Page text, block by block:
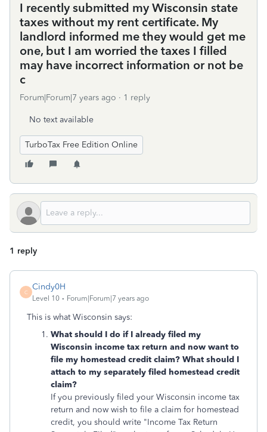
I recently submitted my Wisconsin state
taxes without my rent certificate. My
landlord informed me they would get me
one, but I am worried the taxes I filled
may have incorrect information or not be
c
Forum|Forum|7 years ago 1 reply
No text available
TurboTax Free Edition Online
1 reply
C
Cindy0H
Level 10 Forum|Forum|7 years ago
This is what Wisconsin says:
What should I do if I already filed my
Wisconsin income tax return and now want to
file my homestead credit claim? What should I
attach to my separately filed homestead credit
claim?
If you previously filed your Wisconsin income tax
return and now wish to file a claim for homestead
credit, you should write "Income Tax Return